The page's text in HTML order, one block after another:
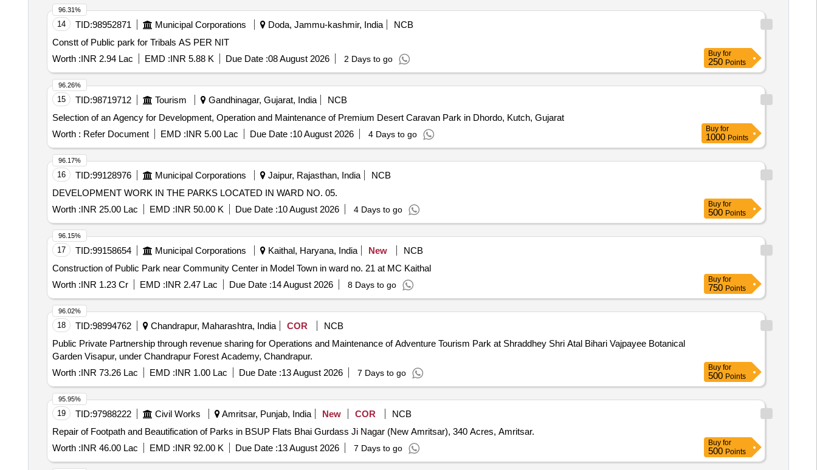
14 TID:98952871 Municipal Corporations Doda, Jammu-kashmir, India
NCB
Constt of Public park for Tribals AS PER NIT
Worth :INR 2.94 Lac EMD :INR 5.88 K Due Date :08 August 2026 2 Days to go
96.31%
Buy for
250 Points
15 TID:98719712 Tourism Gandhinagar, Gujarat, India
NCB
Selection of an Agency for Development, Operation and Maintenance of Premium Desert Caravan Park in Dhordo, Kutch, Gujarat
Worth : Refer Document EMD :INR 5.00 Lac Due Date :10 August 2026 4 Days to go
96.26%
Buy for
1000 Points
16 TID:99128976 Municipal Corporations Jaipur, Rajasthan, India
NCB
DEVELOPMENT WORK IN THE PARKS LOCATED IN WARD NO. 05.
Worth :INR 25.00 Lac EMD :INR 50.00 K Due Date :10 August 2026 4 Days to go
96.17%
Buy for
500 Points
17 TID:99158654 Municipal Corporations Kaithal, Haryana, India New
NCB
Construction of Public Park near Community Center in Model Town in ward no. 21 at MC Kaithal
Worth :INR 1.23 Cr EMD :INR 2.47 Lac Due Date :14 August 2026 8 Days to go
96.15%
Buy for
750 Points
18 TID:98994762 Chandrapur, Maharashtra, India COR
NCB
Public Private Partnership through revenue sharing for Operations and Maintenance of Adventure Tourism Park at Shraddhey Shri Atal Bihari Vajpayee Botanical
Garden Visapur, under Chandrapur Forest Academy, Chandrapur.
Worth :INR 73.26 Lac EMD :INR 1.00 Lac Due Date :13 August 2026 7 Days to go
96.02%
Buy for
500 Points
19 TID:97988222 Civil Works Amritsar, Punjab, India New COR
NCB
Repair of Footpath and Beautification of Parks in BSUP Flats Bhai Gurdass Ji Nagar (New Amritsar), 340 Acres, Amritsar.
Worth :INR 46.00 Lac EMD :INR 92.00 K Due Date :13 August 2026 7 Days to go
95.95%
Buy for
500 Points